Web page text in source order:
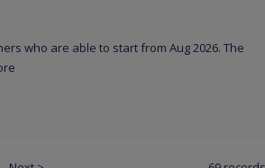
who are able to start from Aug 2026. The